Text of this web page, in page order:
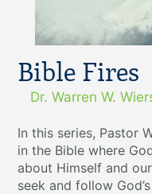
Bible Fires
Dr. Warren W.
In this series, Pastor
in the Bible where
about Himself and
seek and follow